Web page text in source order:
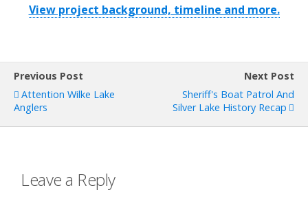
View project background, timeline and more.
Previous Post
Attention Wilke Lake
Anglers
Next Post
Sheriff's Boat Patrol And
Silver Lake History Recap
Leave a Reply